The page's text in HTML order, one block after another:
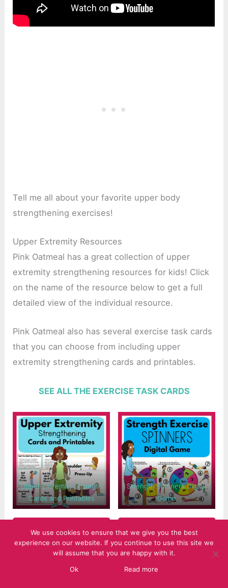
Tell me all about your favorite upper body
strengthening exercises!
Upper Extremity Resources
Pink Oatmeal has a great collection of upper
extremity strengthening resources for kids! Click
on the name of the resource below to get a full
detailed view of the individual resource.
Pink Oatmeal also has several exercise task cards
that you can choose from including upper
extremity strengthening cards and printables.
SEE ALL THE EXERCISE TASK CARDS
Upper Extremity Strength
Cards and Printables
Strength Spinners Digital
Game
We use cookies to ensure that we give you the best
experience on our website. If you continue to use this site we
will assume that you are happy with it.
Ok
Read more